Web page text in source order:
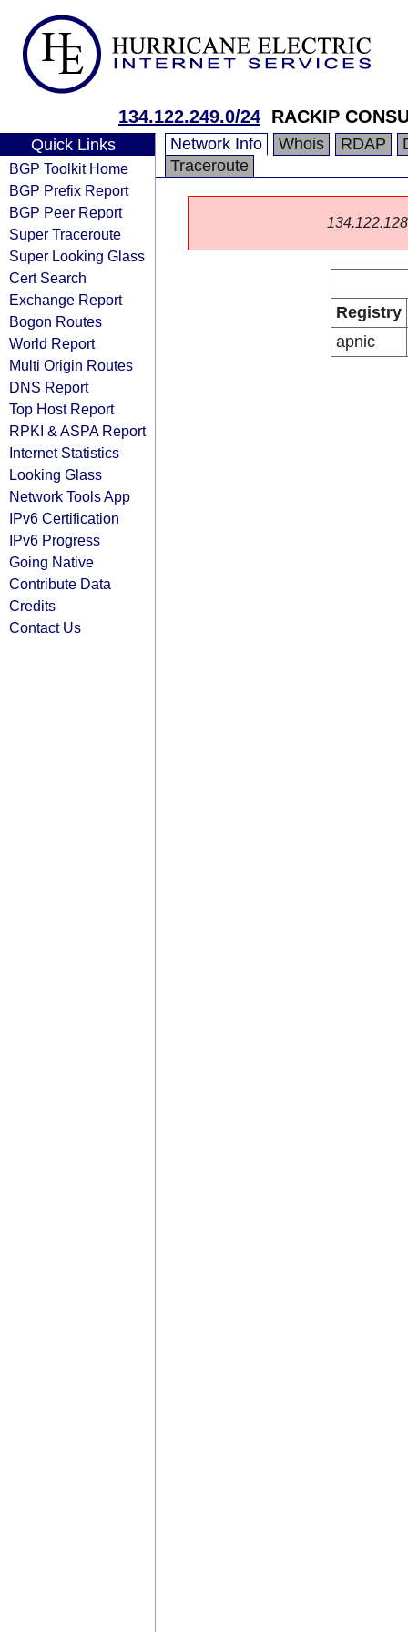
134.122.249.0/24 RACKIP
Quick Links
BGP Toolkit Home
BGP Prefix Report
BGP Peer Report
Super Traceroute
Super Looking Glass
Cert Search
Exchange Report
Bogon Routes
World Report
Multi Origin Routes
DNS Report
Top Host Report
RPKI & ASPA Report
Internet Statistics
Looking Glass
Network Tools App
IPv6 Certification
IPv6 Progress
Going Native
Contribute Data
Credits
Contact Us
Network Info Whois RDAP
Traceroute
Registry
apnic